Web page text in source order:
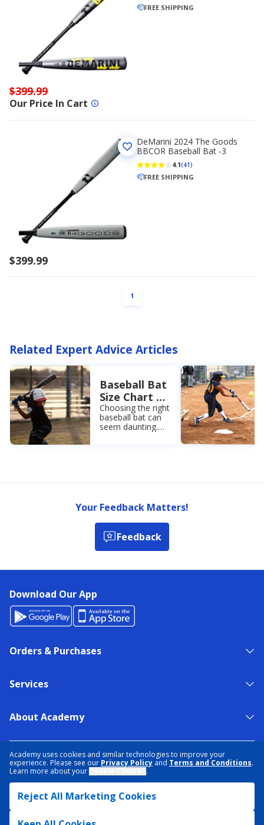
Academy uses cookies and similar technologies to improve your
experience. Please see our Privacy Policy and Terms and Conditions.
Learn more about your
.
Reject All Marketing Cookies
$399.99
Our Price In Cart
FREE SHIPPING
$399.99
DeMarini 2024 The Goods
BBCOR Baseball Bat -3
4.1(41)
FREE SHIPPING
PAGE
1
Related Expert Advice Articles
Baseball Bat
Size Chart +
Buying Guide
Choosing the right
baseball bat can
seem daunting.
Your Feedback Matters!
Feedback
Download Our App
Orders & Purchases
Services
About Academy
TERMS & CONDITIONS
ACCESSIBILITY
SITEMAP
DATA RIGHTS REQUEST